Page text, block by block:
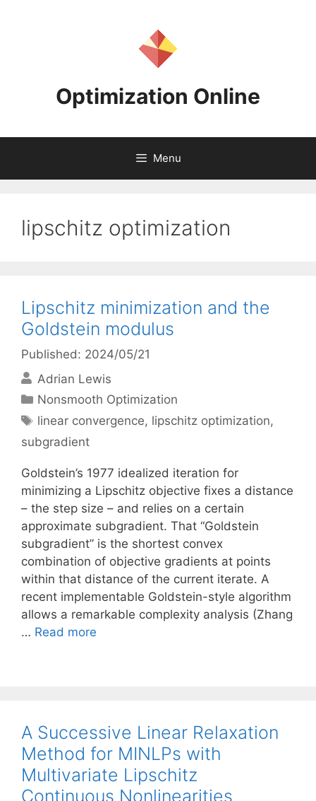
Optimization Online
Menu
lipschitz optimization
Lipschitz minimization and the
Goldstein modulus
Published: 2024/05/21
Adrian Lewis
Categories
Nonsmooth Optimization
Tags
linear convergence, lipschitz optimization,
subgradient
Goldstein’s 1977 idealized iteration for
minimizing a Lipschitz objective fixes a distance
– the step size – and relies on a certain
approximate subgradient. That “Goldstein
subgradient” is the shortest convex
combination of objective gradients at points
within that distance of the current iterate. A
recent implementable Goldstein-style algorithm
allows a remarkable complexity analysis (Zhang
… Read more
A Successive Linear Relaxation
Method for MINLPs with
Multivariate Lipschitz
Continuous Nonlinearities